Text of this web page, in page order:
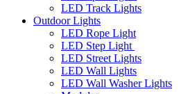
LED Track Lights
Outdoor Lights
LED Rope Light
LED Step Light
LED Street Lights
LED Wall Lights
LED Wall Washer Lights